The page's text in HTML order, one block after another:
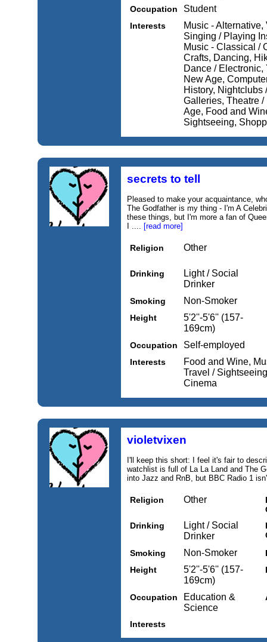
Occupation Student
Interests
Music -
Singing / Playing
Music - Classical /
Crafts, Dancing,
Dance / Electronic,
New Age,
History, Nightclubs
Galleries, Theatre
Age, Food and
Sightseeing,
secrets to tell
Pleased to make your acquaintance,
The Godfather is my thing - I'm A
these things, but I'm more a fan of
I .... [read more]
Religion Other
Drinking
Light / Social
Drinker
Smoking Non-Smoker
Height
5'2''-5'6'' (157-
169cm)
Occupation Self-employed
Interests
Food and Wine,
Travel /
Cinema
violetvixen
I'll keep this short: I feel it's fair to
watchlist is full of La La Land and The
into Jazz and RnB, but BBC Radio 1
Religion Other
Drinking
Light / Social
Drinker
Smoking
Non-Smoker
Height
5'2''-5'6'' (157-
169cm)
Occupation
Education &
Science
Interests